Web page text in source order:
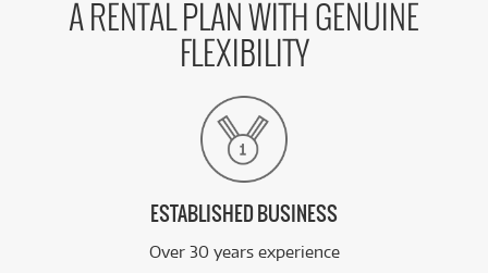
A RENTAL PLAN WITH GENUINE
FLEXIBILITY
ESTABLISHED BUSINESS
Over 30 years experience